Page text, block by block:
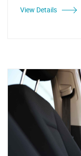
View Details